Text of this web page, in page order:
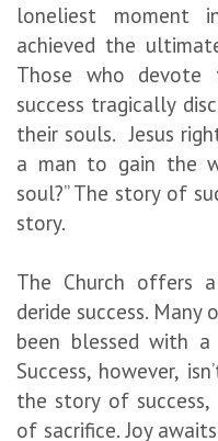
loneliest moment
achieved the
Those who
success tragically
their souls. Jesus
a man to gain the
soul?” The story of
story.
The Church offers
deride success.
been blessed with
Success, however,
the story of
of sacrifice. Joy